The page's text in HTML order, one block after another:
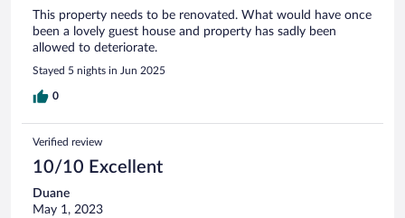
This property needs to be renovated. What would have once
been a lovely guest house and property has sadly been
allowed to deteriorate.
Stayed 5 nights in Jun 2025
0
Verified review
10/10 Excellent
Duane
May 1, 2023